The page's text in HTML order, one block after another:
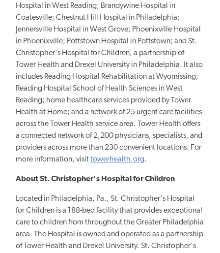
Hospital in West Reading; Brandywine Hospital in
Coatesville; Chestnut Hill Hospital in Philadelphia;
Jennersville Hospital in West Grove; Phoenixville Hospital
in Phoenixville; Pottstown Hospital in Pottstown; and St.
Christopher's Hospital for Children, a partnership of
Tower Health and Drexel University in Philadelphia. It also
includes Reading Hospital Rehabilitation at Wyomissing;
Reading Hospital School of Health Sciences in West
Reading; home healthcare services provided by Tower
Health at Home; and a network of 25 urgent care facilities
across the Tower Health service area. Tower Health offers
a connected network of 2,200 physicians, specialists, and
providers across more than 230 convenient locations. For
more information, visittowerhealth.org.
About St. Christopher's Hospital for Children
Located in Philadelphia, Pa., St. Christopher's Hospital
for Children is a 188-bed facility that provides exceptional
care to children from throughout the Greater Philadelphia
area. The Hospital is owned and operated as a partnership
of Tower Health and Drexel University. St. Christopher's